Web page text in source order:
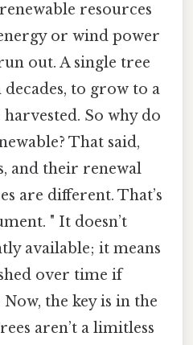
resources
or wind power
out. A single tree
decades, to grow to a
So why do
That said,
and their renewal
are different. That’s
" It doesn’t
available; it means
over time if
the key is in the
aren’t a limitless